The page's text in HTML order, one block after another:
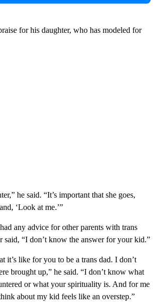
for his daughter, who has modeled for
he said. “It’s important that she goes,
‘Look at me.’”
any advice for other parents with trans
said, “I don’t know the answer for your kid.”
it’s like for you to be a trans dad. I don’t
brought up,” he said. “I don’t know what
or what your spirituality is. And for me
about my kid feels like an overstep.”